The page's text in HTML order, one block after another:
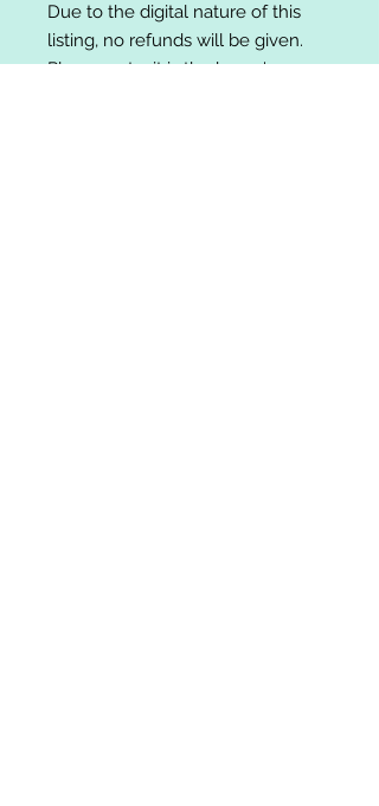
Due to the digital nature of this
listing, no refunds will be given.
Please note, it is the buyer's